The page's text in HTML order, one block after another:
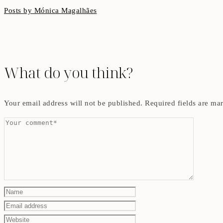
Posts by Mónica Magalhães
What do you think?
Your email address will not be published. Required fields are